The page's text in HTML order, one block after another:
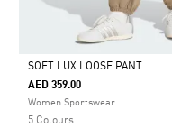
Selected
SOFT LUX LOOSE PANT
AED 359.00
Women Sportswear
5 Colours